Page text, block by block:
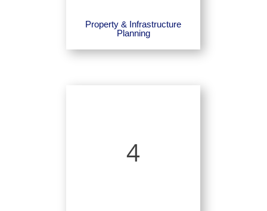
Property & Infrastructure
Planning
4